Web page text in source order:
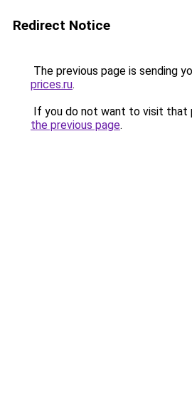
Redirect Notice
The previous page is sending
prices.ru.
If you do not want to visit that
the previous page.